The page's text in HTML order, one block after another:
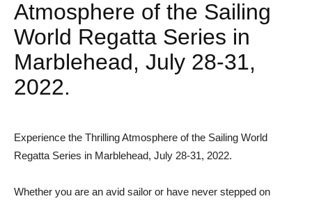
Atmosphere of the Sailing
World Regatta Series in
Marblehead, July 28-31,
2022.
Experience the Thrilling Atmosphere of the Sailing World
Regatta Series in Marblehead, July 28-31, 2022.
Whether you are an avid sailor or have never stepped on